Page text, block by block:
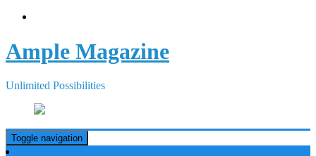
Ample Magazine
Unlimited Possibilities
Toggle navigation